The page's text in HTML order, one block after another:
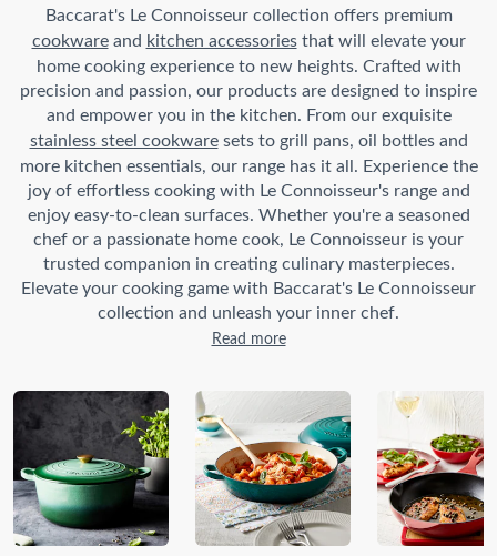
Baccarat's Le Connoisseur collection offers premium
cookwareand kitchen accessoriesthat will elevate your
home cooking experience to new heights. Crafted with
precision and passion, our products are designed to inspire
and empower you in the kitchen. From our exquisite
stainless steel cookwaresets to grill pans, oil bottles and
more kitchen essentials, our range has it all. Experience the
joy of effortless cooking with Le Connoisseur's range and
enjoy easy-to-clean surfaces. Whether you're a seasoned
chef or a passionate home cook, Le Connoisseur is your
trusted companion in creating culinary masterpieces.
Elevate your cooking game with Baccarat's Le Connoisseur
collection and unleash your inner chef.
Read more